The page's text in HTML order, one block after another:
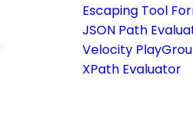
Escaping Tool
JSON Path
Velocity
XPath Evaluator